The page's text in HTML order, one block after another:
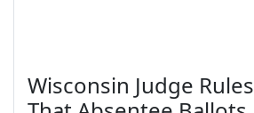
Wisconsin Judge Rules